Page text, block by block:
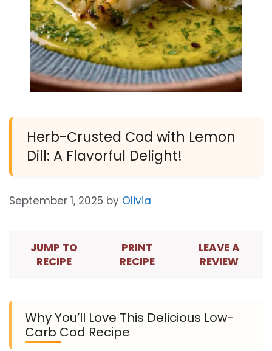
Herb-Crusted Cod with Lemon
Dill: A Flavorful Delight!
September 1, 2025 by Olivia
JUMP TO
RECIPE
PRINT
RECIPE
LEAVE A
REVIEW
Why You’ll Love This Delicious Low-
Carb Cod Recipe